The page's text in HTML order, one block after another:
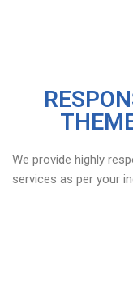
We provide highly
services as per your